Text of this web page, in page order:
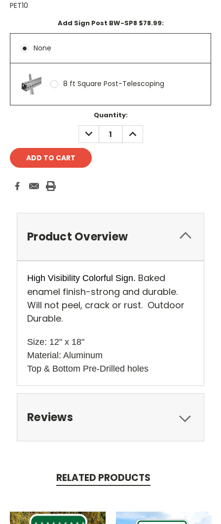
PET10
Add Sign Post BW-SP8 $78.99:
None
8 ft Square Post-Telescoping
Quantity:
DECREASE
QUANTITY:
INCREASE
QUANTITY:
Product Overview
High Visibility Colorful Sign. Baked
enamel finish-strong and durable.
Will not peel, crack or rust. Outdoor
Durable.
Size: 12" x 18"
Material: Aluminum
Top & Bottom Pre-Drilled holes
Reviews
RELATED PRODUCTS